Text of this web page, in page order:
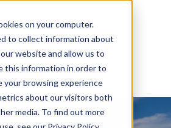
on your computer.
to collect information about
website and allow us to
this information in order to
your browsing experience
about our visitors both
media. To find out more